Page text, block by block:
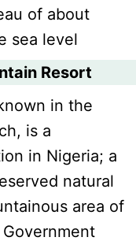
of about
sea level
Resort
in the
is a
in Nigeria; a
natural
area of